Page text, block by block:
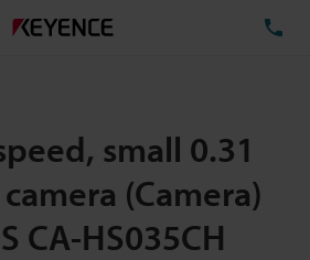
small 0.31
(Camera)
CA-HS035CH